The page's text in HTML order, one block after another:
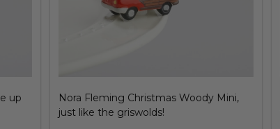
up
Nora Fleming Christmas Woody Mini,
just like the griswolds!